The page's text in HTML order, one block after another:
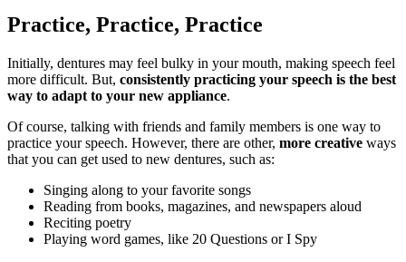
Practice, Practice, Practice
Initially, dentures may feel bulky in your mouth, making speech feel
more difficult. But, consistently practicing your speech is the best
way to adapt to your new appliance.
Of course, talking with friends and family members is one way to
practice your speech. However, there are other, more creative ways
that you can get used to new dentures, such as:
Singing along to your favorite songs
Reading from books, magazines, and newspapers aloud
Reciting poetry
Playing word games, like 20 Questions or I Spy